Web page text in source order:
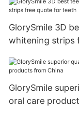
GlorySmile 3D
whitening strips
GlorySmile
oral care